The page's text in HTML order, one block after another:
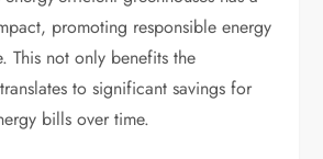
promoting responsible energy
This not only benefits the
to significant savings for
bills over time.